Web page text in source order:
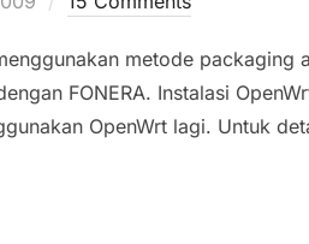
metode packaging
FONERA. Instalasi
OpenWrt lagi. Untuk